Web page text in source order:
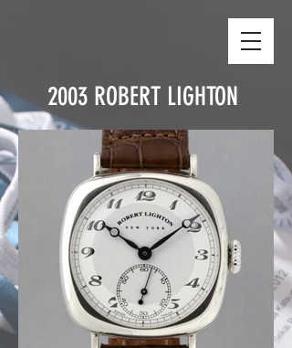
2003 ROBERT LIGHTON